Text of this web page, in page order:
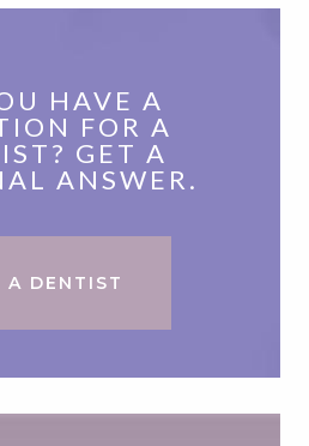
HAVE A
FOR A
GET A
ANSWER.
A DENTIST